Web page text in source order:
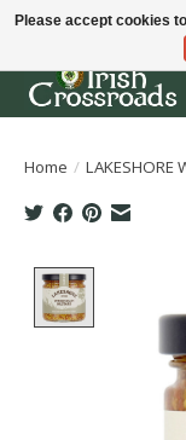
Home / LAKESHORE
Please accept cookies